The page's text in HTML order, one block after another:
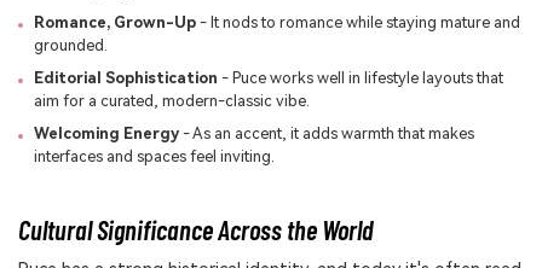
Romance, Grown-Up- It nods to romance while staying mature and
grounded.
Editorial Sophistication - Puce works well in lifestyle layouts that
aim for a curated, modern-classic vibe.
Welcoming Energy- As an accent, it adds warmth that makes
interfaces and spaces feel inviting.
Cultural Significance Across the World